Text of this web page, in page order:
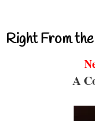
Right From
A